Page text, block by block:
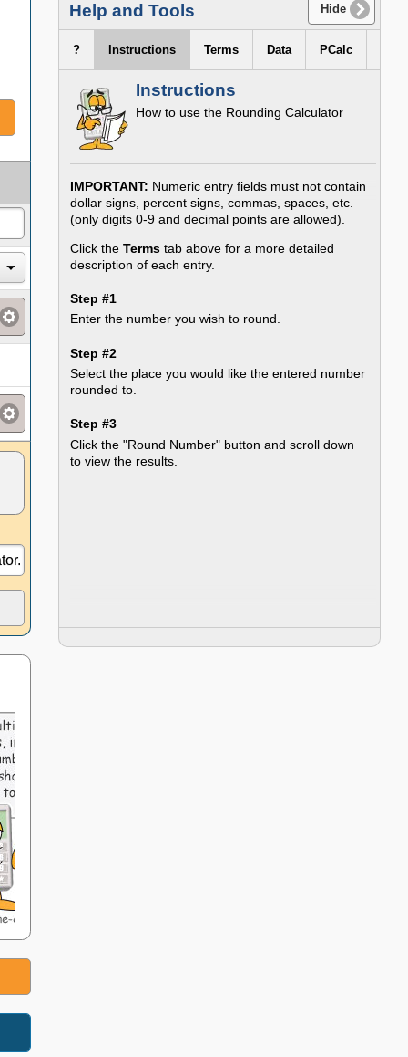
Help and Tools Hide
? Instructions Terms Data PCalc
Instructions
How to use the Rounding Calculator
IMPORTANT: Numeric entry fields must not contain
dollar signs, percent signs, commas, spaces, etc.
(only digits 0-9 and decimal points are allowed).
Click theTerms tab above for a more detailed
description of each entry.
Step #1
Enter the number you wish to round.
Step #2
Select the place you would like the entered number
rounded to.
Step #3
Click the "Round Number" button and scroll down
to view the results.